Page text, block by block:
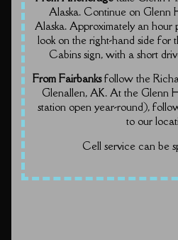
Alaska. Continue on Glenn
Alaska. Approximately an hour
look on the right-hand side for
Cabins sign, with a short
From Fairbanksfollow the
Glenallen, AK. At the Glenn
station open year-round),
to our
Cell service can be